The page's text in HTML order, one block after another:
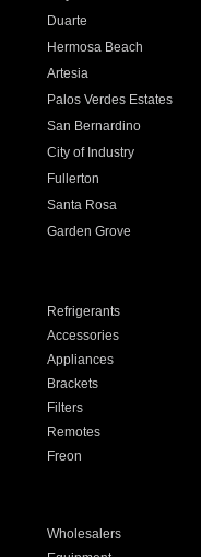
Duarte
Hermosa Beach
Artesia
Palos Verdes Estates
San Bernardino
City of Industry
Fullerton
Santa Rosa
Garden Grove
Refrigerants
Accessories
Appliances
Brackets
Filters
Remotes
Freon
Wholesalers